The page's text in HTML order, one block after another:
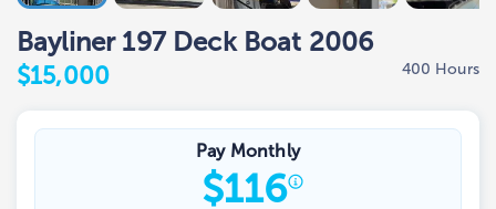
Bayliner 197 Deck Boat 2006
$15,000 400 Hours
Pay Monthly
$116